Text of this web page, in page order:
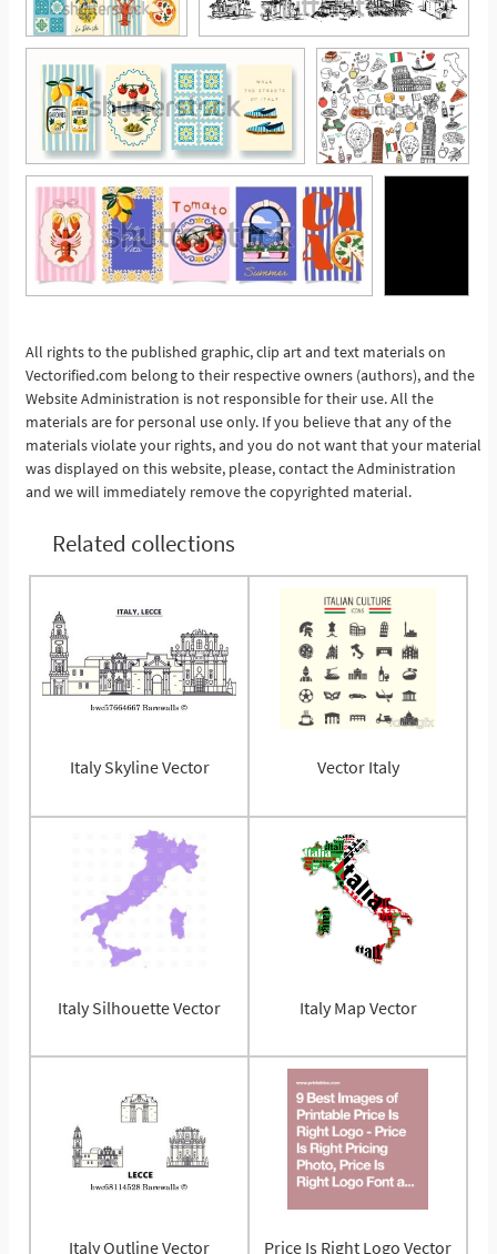
See More
All rights to the published graphic, clip art and text materials on
Vectorified.com belong to their respective owners (authors), and the
Website Administration is not responsible for their use. All the
materials are for personal use only. If you believe that any of the
materials violate your rights, and you do not want that your material
was displayed on this website, please, contact the Administration
and we will immediately remove the copyrighted material.
Related collections
Italy Skyline Vector Vector Italy
Italy Silhouette Vector Italy Map Vector
Italy Outline Vector Price Is Right Logo Vector